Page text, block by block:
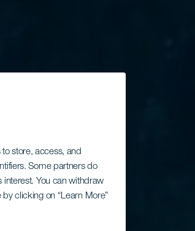
store, access, and
Some partners do
interest. You can withdraw
clicking on “Learn More”